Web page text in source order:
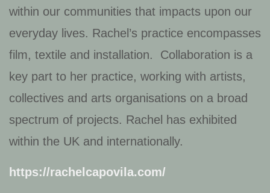
within our communities that impacts upon our
everyday lives. Rachel’s practice encompasses
film, textile and installation. Collaboration is a
key part to her practice, working with artists,
collectives and arts organisations on a broad
spectrum of projects. Rachel has exhibited
within the UK and internationally.
https://rachelcapovila.com/